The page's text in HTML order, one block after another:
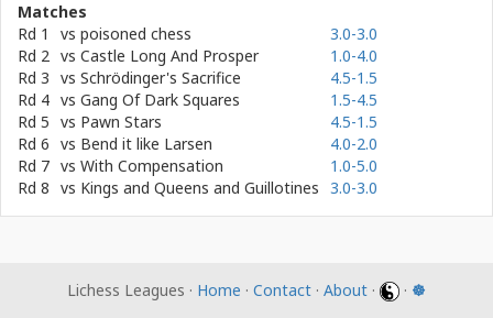
Matches
Rd 1
vs poisoned chess
3.0-3.0
Rd 2 vs Castle Long And Prosper
1.0-4.0
Rd 3 vs Schrödinger's Sacrifice
4.5-1.5
Rd 4 vs Gang Of Dark Squares
1.5-4.5
Rd 5 vs Pawn Stars
4.5-1.5
Rd 6 vs Bend it like Larsen
4.0-2.0
Rd 7 vs With Compensation
1.0-5.0
Rd 8 vs Kings and Queens and Guillotines 3.0-3.0
Lichess Leagues · Home · Contact · About · · ☸